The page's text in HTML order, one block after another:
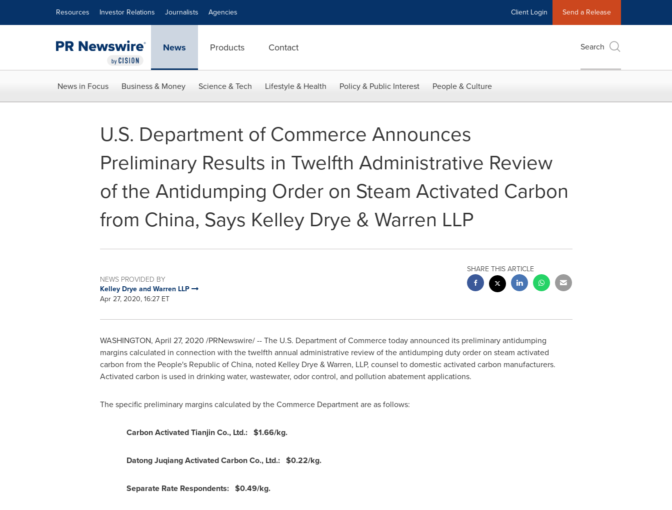
Resources Investor Relations Journalists Agencies Client Login Send a Release
News Products Contact Search
News in Focus Business & Money Science & Tech Lifestyle & Health Policy & Public Interest People & Culture
U.S. Department of Commerce Announces
Preliminary Results in Twelfth Administrative Review
of the Antidumping Order on Steam Activated Carbon
from China, Says Kelley Drye & Warren LLP
NEWS PROVIDED BY
Kelley Drye and Warren LLP
Apr 27, 2020, 16:27 ET
SHARE THIS ARTICLE
WASHINGTON, April 27, 2020 /PRNewswire/ -- The U.S. Department of Commerce today announced its preliminary antidumping
margins calculated in connection with the twelfth annual administrative review of the antidumping duty order on steam activated
carbon from the People's Republic of China, noted Kelley Drye& Warren, LLP, counsel to domestic activated carbon manufacturers.
Activated carbon is used in drinking water, wastewater, odor control, and pollution abatement applications.
The specific preliminary margins calculated by the Commerce Department are as follows:
Carbon Activated Tianjin Co., Ltd.: $1.66/kg.
Datong Juqiang Activated Carbon Co., Ltd.: $0.22/kg.
Separate Rate Respondents: $0.49/kg.